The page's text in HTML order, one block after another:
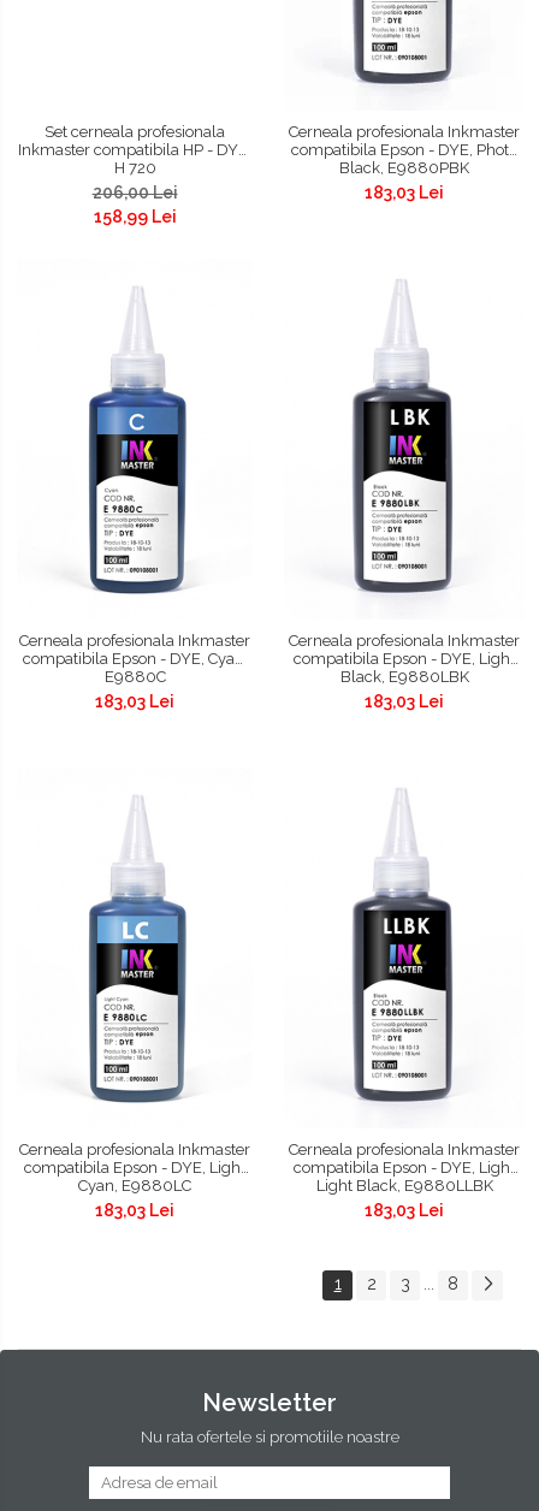
Set cerneala profesionala
Inkmaster compatibila HP - DYE,
H 720
206,00 Lei
158,99 Lei
Cerneala profesionala Inkmaster
compatibila Epson - DYE, Photo
Black, E9880PBK
183,03 Lei
Cerneala profesionala Inkmaster
compatibila Epson - DYE, Cyan,
E9880C
183,03 Lei
Cerneala profesionala Inkmaster
compatibila Epson - DYE, Light
Black, E9880LBK
183,03 Lei
Cerneala profesionala Inkmaster
compatibila Epson - DYE, Light
Cyan, E9880LC
183,03 Lei
Cerneala profesionala Inkmaster
compatibila Epson - DYE, Light
Light Black, E9880LLBK
183,03 Lei
1 2 3 8
Newsletter
Nu rata ofertele si promotiile noastre